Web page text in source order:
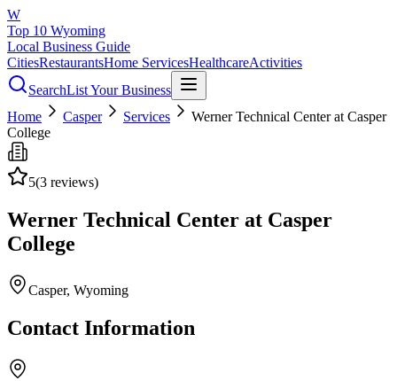
W
Top 10 Wyoming
Local Business Guide
CitiesRestaurantsHome ServicesHealthcareActivities
SearchList Your Business
Home
Casper Services
Werner Technical Center at Casper
College
5(3 reviews)
Werner Technical Center at Casper
College
Casper, Wyoming
Contact Information